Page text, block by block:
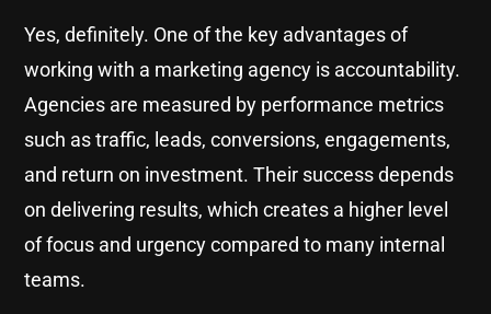
Yes, definitely. One of the key advantages of
working with a marketing agency is accountability.
Agencies are measured by performance metrics
such as traffic, leads, conversions, engagements,
and return on investment. Their success depends
on delivering results, which creates a higher level
of focus and urgency compared to many internal
teams.